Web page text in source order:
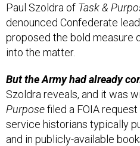
Paul Szoldra of Task &
denounced Confederate
proposed the bold measure
into the matter.
But the Army had already
Szoldra reveals, and it was
Purposefiled a FOIA
service historians typically
and in publicly-available